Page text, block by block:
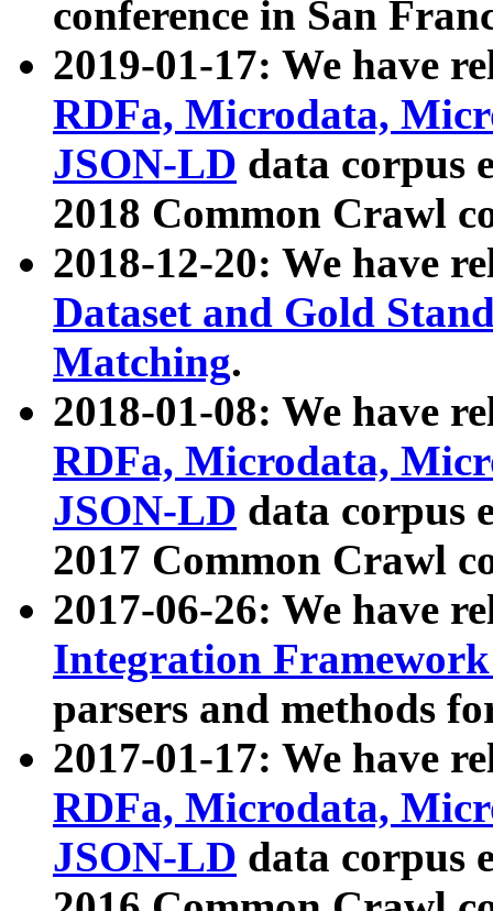
conference in San
2019-01-17: We have
RDFa, Microdata,
JSON-LD data corpus
2018 Common Crawl
2018-12-20: We have
Dataset and Gold
Matching.
2018-01-08: We have
RDFa, Microdata,
JSON-LD data corpus
2017 Common Crawl
2017-06-26: We have
Integration
parsers and methods
2017-01-17: We have
RDFa, Microdata,
JSON-LD data corpus